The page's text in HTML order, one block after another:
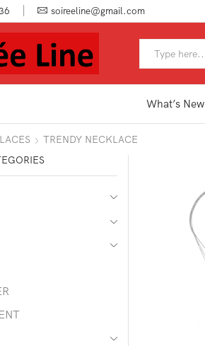
soireeline@gmail.com
What’s New
TRENDY NECKLACE